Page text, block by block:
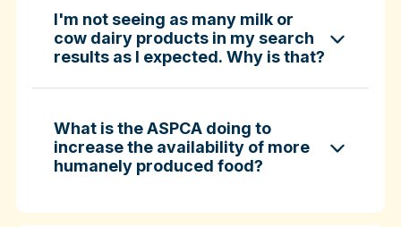
I'm not seeing as many milk or
cow dairy products in my search
results as I expected. Why is that?
What is the ASPCA doing to
increase the availability of more
humanely produced food?